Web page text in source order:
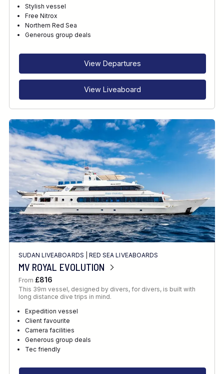
Stylish vessel
Free Nitrox
Northern Red Sea
Generous group deals
View Departures
View Liveaboard
SUDAN LIVEABOARDS RED SEA LIVEABOARDS
MV ROYAL EVOLUTION
From £816
This 39m vessel, designed by divers, for divers, is built with
long distance dive trips in mind.
Expedition vessel
Client favourite
Camera facilities
Generous group deals
Tec friendly